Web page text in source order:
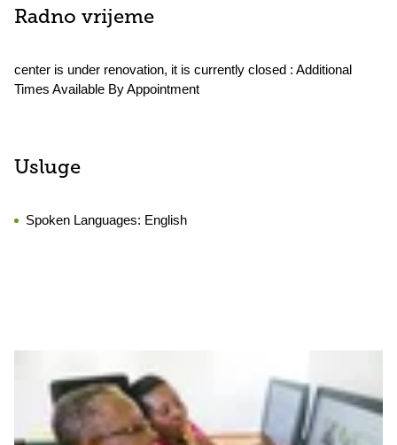
Radno vrijeme
center is under renovation, it is currently closed : Additional
Times Available By Appointment
Usluge
Spoken Languages: English